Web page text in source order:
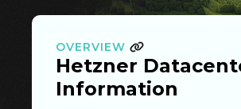
OVERVIEW
Hetzner
Information